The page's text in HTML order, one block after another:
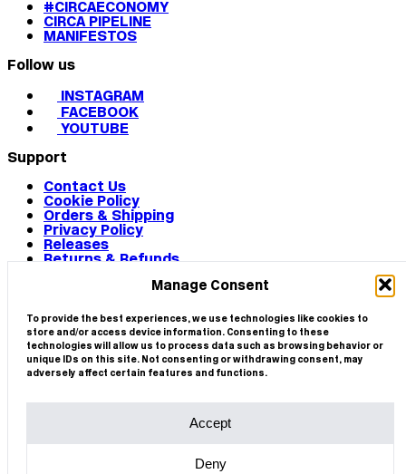
Manage Consent
To provide the best experiences, we use technologies like cookies to
store and/or access device information. Consenting to these
technologies will allow us to process data such as browsing behavior or
unique IDs on this site. Not consenting or withdrawing consent, may
adversely affect certain features and functions.
Accept
Deny
#CIRCAECONOMY
CIRCA PIPELINE
MANIFESTOS
Follow us
INSTAGRAM
FACEBOOK
YOUTUBE
Support
Contact Us
Cookie Policy
Orders & Shipping
Privacy Policy
Releases
Returns & Refunds
© 2026 CIRCA